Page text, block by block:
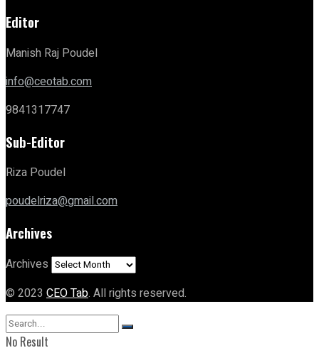
Editor
Manish Raj Poudel
info@ceotab.com
9841317747
Sub-Editor
Riza Poudel
poudelriza@gmail.com
Archives
Archives
© 2023 CEO Tab. All rights reserved.
No Result